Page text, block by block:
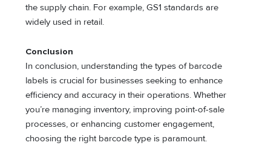
the supply chain. For example, GS1 standards are
widely used in retail.
Conclusion
In conclusion, understanding the types of barcode
labels is crucial for businesses seeking to enhance
efficiency and accuracy in their operations. Whether
you’re managing inventory, improving point-of-sale
processes, or enhancing customer engagement,
choosing the right barcode type is paramount.